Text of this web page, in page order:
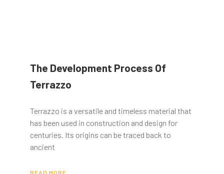
The Development Process Of
Terrazzo
Terrazzo is a versatile and timeless material that
has been used in construction and design for
centuries. Its origins can be traced back to
ancient
READ MORE